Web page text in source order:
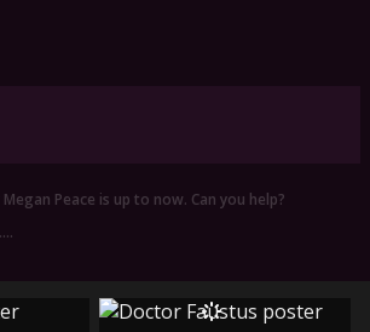
Peace is up to now. Can you help?